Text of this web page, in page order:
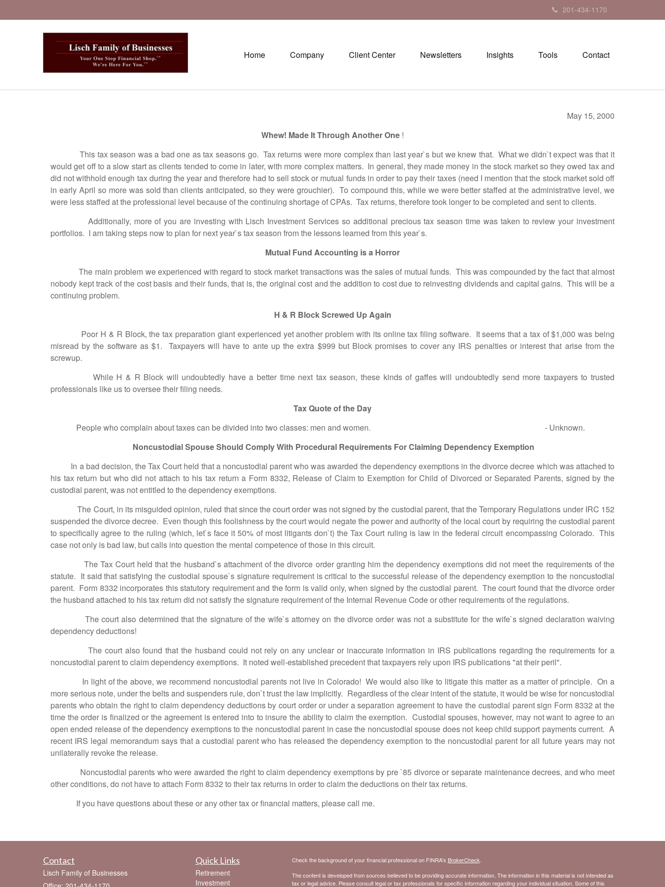
201-434-1170
Home Company Client Center Newsletters Insights Tools Contact
May 15, 2000
Whew! Made It Through Another One !
This tax season was a bad one as tax seasons go. Tax returns were more complex than last year`s but we knew that. What we didn`t expect was that it
would get off to a slow start as clients tended to come in later, with more complex matters. In general, they made money in the stock market so they owed tax and
did not withhold enough tax during the year and therefore had to sell stock or mutual funds in order to pay their taxes (need I mention that the stock market sold off
in early April so more was sold than clients anticipated, so they were grouchier). To compound this, while we were better staffed at the administrative level, we
were less staffed at the professional level because of the continuing shortage of CPAs. Tax returns, therefore took longer to be completed and sent to clients.
Additionally, more of you are investing with Lisch Investment Services so additional precious tax season time was taken to review your investment
portfolios. I am taking steps now to plan for next year`s tax season from the lessons learned from this year`s.
Mutual Fund Accounting is a Horror
The main problem we experienced with regard to stock market transactions was the sales of mutual funds. This was compounded by the fact that almost
nobody kept track of the cost basis and their funds, that is, the original cost and the addition to cost due to reinvesting dividends and capital gains. This will be a
continuing problem.
H & R Block Screwed Up Again
Poor H & R Block, the tax preparation giant experienced yet another problem with its online tax filing software. It seems that a tax of $1,000 was being
misread by the software as $1. Taxpayers will have to ante up the extra $999 but Block promises to cover any IRS penalties or interest that arise from the
screwup.
While H & R Block will undoubtedly have a better time next tax season, these kinds of gaffes will undoubtedly send more taxpayers to trusted
professionals like us to oversee their filing needs.
Tax Quote of the Day
People who complain about taxes can be divided into two classes: men and women. - Unknown.
Noncustodial Spouse Should Comply With Procedural Requirements For Claiming Dependency Exemption
In a bad decision, the Tax Court held that a noncustodial parent who was awarded the dependency exemptions in the divorce decree which was attached to
his tax return but who did not attach to his tax return a Form 8332, Release of Claim to Exemption for Child of Divorced or Separated Parents, signed by the
custodial parent, was not entitled to the dependency exemptions.
The Court, in its misguided opinion, ruled that since the court order was not signed by the custodial parent, that the Temporary Regulations under IRC 152
suspended the divorce decree. Even though this foolishness by the court would negate the power and authority of the local court by requiring the custodial parent
to specifically agree to the ruling (which, let`s face it 50% of most litigants don`t) the Tax Court ruling is law in the federal circuit encompassing Colorado. This
case not only is bad law, but calls into question the mental competence of those in this circuit.
The Tax Court held that the husband`s attachment of the divorce order granting him the dependency exemptions did not meet the requirements of the
statute. It said that satisfying the custodial spouse`s signature requirement is critical to the successful release of the dependency exemption to the noncustodial
parent. Form 8332 incorporates this statutory requirement and the form is valid only, when signed by the custodial parent. The court found that the divorce order
the husband attached to his tax return did not satisfy the signature requirement of the Internal Revenue Code or other requirements of the regulations.
The court also determined that the signature of the wife`s attorney on the divorce order was not a substitute for the wife`s signed declaration waiving
dependency deductions!
The court also found that the husband could not rely on any unclear or inaccurate information in IRS publications regarding the requirements for a
noncustodial parent to claim dependency exemptions. It noted well-established precedent that taxpayers rely upon IRS publications "at their peril".
In light of the above, we recommend noncustodial parents not live in Colorado! We would also like to litigate this matter as a matter of principle. On a
more serious note, under the belts and suspenders rule, don`t trust the law implicitly. Regardless of the clear intent of the statute, it would be wise for noncustodial
parents who obtain the right to claim dependency deductions by court order or under a separation agreement to have the custodial parent sign Form 8332 at the
time the order is finalized or the agreement is entered into to insure the ability to claim the exemption. Custodial spouses, however, may not want to agree to an
open ended release of the dependency exemptions to the noncustodial parent in case the noncustodial spouse does not keep child support payments current. A
recent IRS legal memorandum says that a custodial parent who has released the dependency exemption to the noncustodial parent for all future years may not
unilaterally revoke the release.
Noncustodial parents who were awarded the right to claim dependency exemptions by pre `85 divorce or separate maintenance decrees, and who meet
other conditions, do not have to attach Form 8332 to their tax returns in order to claim the deductions on their tax returns.
If you have questions about these or any other tax or financial matters, please call me.
Contact
Lisch Family of Businesses
Quick Links
Retirement
Investment
Check the background of your financial professional on FINRA's BrokerCheck
The content is developed from sources believed to be providing accurate information. The information in this material is not intended as
tax or legal advice. Please consult legal or tax professionals for specific information regarding your individual situation. Some of this